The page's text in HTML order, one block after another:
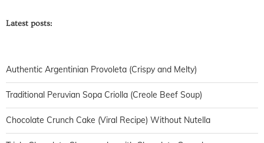
Latest posts:
Authentic Argentinian Provoleta (Crispy and Melty)
Traditional Peruvian Sopa Criolla (Creole Beef Soup)
Chocolate Crunch Cake (Viral Recipe) Without Nutella